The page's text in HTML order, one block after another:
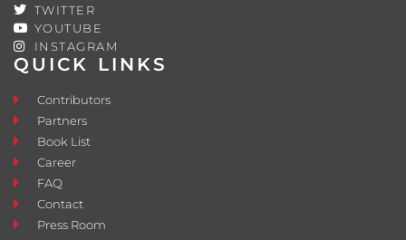
QUICK LINKS
Contributors
Partners
Book List
Career
FAQ
Contact
Press Room
TWITTER
YOUTUBE
INSTAGRAM